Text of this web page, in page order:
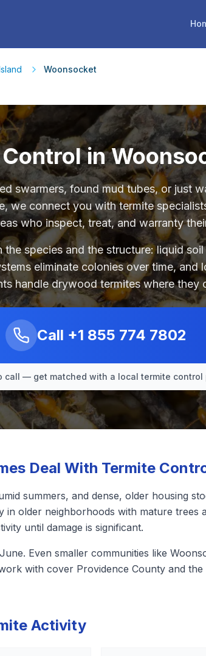
Woonsocket
in
swarmers, found mud tubes, or just
we connect you with termite
who inspect, treat, and warranty
the species and the structure: liquid
eliminate colonies over time, and
handle drywood termites where they
Call +1 855 774 7802
call — get matched with a local termite control
Deal With Termite
summers, and dense, older housing
in older neighborhoods with mature trees
until damage is significant.
Even smaller communities like
with cover Providence County and
Activity